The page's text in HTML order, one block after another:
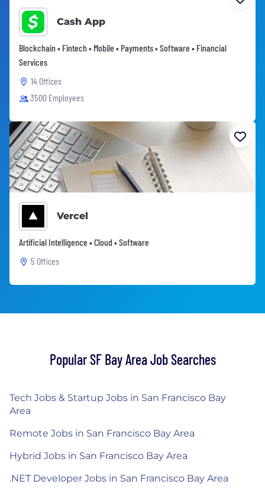
Cash App
Blockchain • Fintech • Mobile • Payments • Software • Financial
Services
14 Offices
3500 Employees
Vercel
Artificial Intelligence • Cloud • Software
5 Offices
Popular SF Bay Area Job Searches
Tech Jobs & Startup Jobs in San Francisco Bay
Area
Remote Jobs in San Francisco Bay Area
Hybrid Jobs in San Francisco Bay Area
.NET Developer Jobs in San Francisco Bay Area